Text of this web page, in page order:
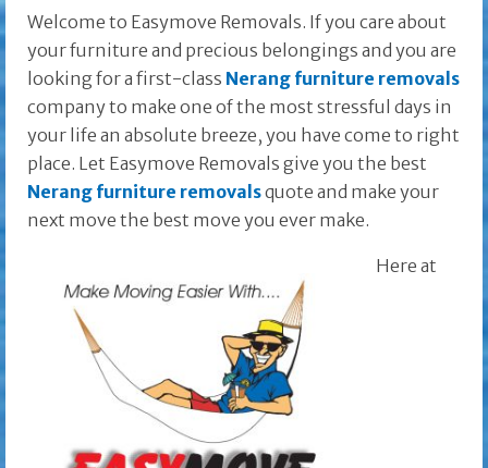
Welcome to Easymove Removals. If you care about
your furniture and precious belongings and you are
looking for a first-class Nerang furniture removals
company to make one of the most stressful days in
your life an absolute breeze, you have come to right
place. Let Easymove Removals give you the best
Nerang furniture removalsquote and make your
next move the best move you ever make.
Here at